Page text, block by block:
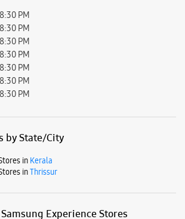
PM
PM
PM
PM
PM
PM
PM
by State/City
in Kerala
inThrissur
Experience Stores